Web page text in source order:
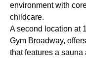
environment with
childcare.
A second location at
Gym Broadway,
that features a